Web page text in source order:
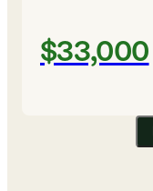
$33,000